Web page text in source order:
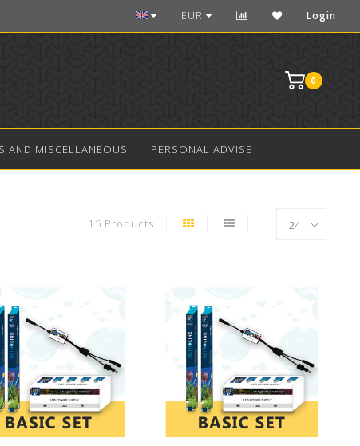
Over 10 years experience in aquarium LED
EUR Login
0
AND MISCELLANEOUS PERSONAL ADVISE
15 Products